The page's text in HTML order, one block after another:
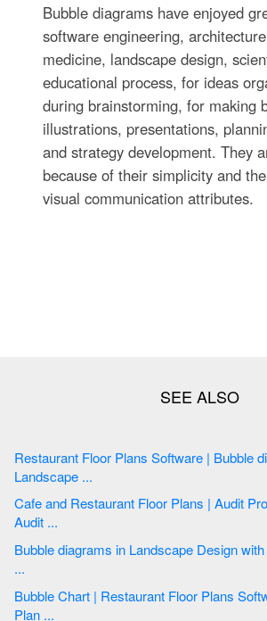
Bubble diagrams have enjoyed
software engineering,
medicine, landscape design,
educational process, for ideas
during brainstorming, for making
illustrations, presentations,
and strategy development. They
because of their simplicity and
visual communication attributes.
Restaurant Floor Plans Software | Bubble diagrams in
Landscape ...
Cafe and Restaurant Floor Plans | Audit Process Flowchart.
Audit ...
Bubble diagrams in Landscape Design with ConceptDraw PRO
...
Bubble Chart | Restaurant Floor Plans Software | Café Floor
Plan ...